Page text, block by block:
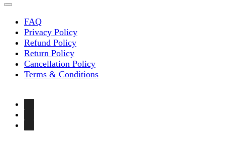
FAQ
Privacy Policy
Refund Policy
Return Policy
Cancellation Policy
Terms & Conditions